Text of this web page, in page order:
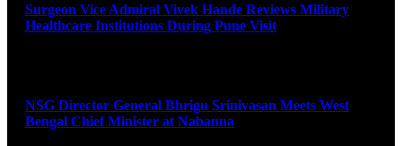
Surgeon Vice Admiral Vivek Hande Reviews Military
Healthcare Institutions During Pune Visit
NSG Director General Bhrigu Srinivasan Meets West
Bengal Chief Minister at Nabanna